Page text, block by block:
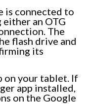
is connected to
an OTG
The
flash drive and
its
on your tablet. If
app installed,
on the Google